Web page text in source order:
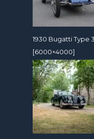
1930 Bugatti Type
[6000×4000]